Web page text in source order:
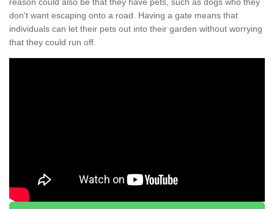
don't want escaping onto a road. Having a gate means that
individuals can let their pets out into their garden without worrying
that they could run off.